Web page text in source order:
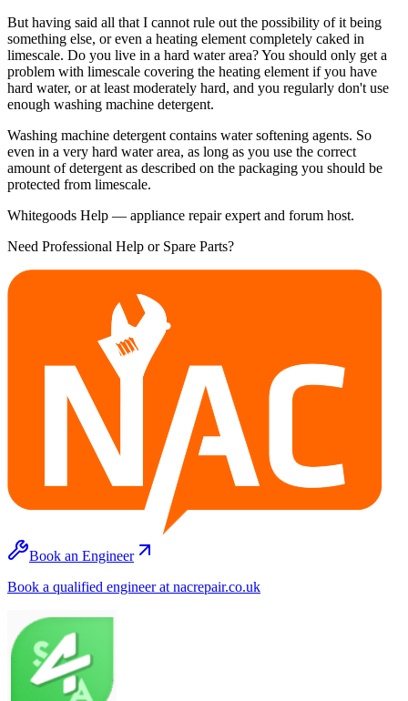
But having said all that I cannot rule out the possibility of it being
something else, or even a heating element completely caked in
limescale. Do you live in a hard water area? You should only get a
problem with limescale covering the heating element if you have
hard water, or at least moderately hard, and you regularly don't use
enough washing machine detergent.
Washing machine detergent contains water softening agents. So
even in a very hard water area, as long as you use the correct
amount of detergent as described on the packaging you should be
protected from limescale.
Whitegoods Help — appliance repair expert and forum host.
Need Professional Help or Spare Parts?
Book an Engineer
Book a qualified engineer at nacrepair.co.uk